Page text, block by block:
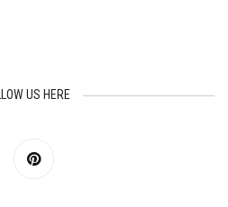
US HERE